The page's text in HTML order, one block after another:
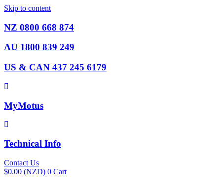
Skip to content
NZ 0800 668 874
AU 1800 839 249
US & CAN 437 245 6179
MyMotus
Technical Info
Contact Us
$0.00 (NZD) 0 Cart